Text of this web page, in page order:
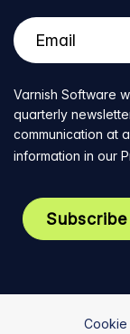
Varnish Software
quarterly
communication at
information in our
Cookie